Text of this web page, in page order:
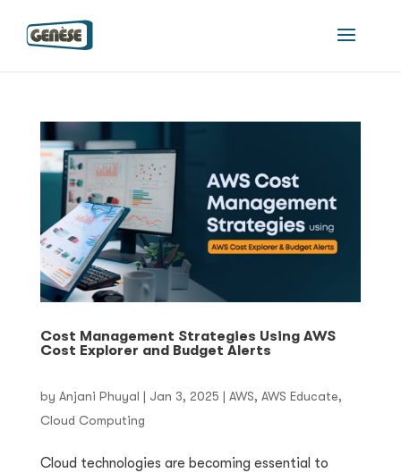
Cost Management Strategies Using AWS
Cost Explorer and Budget Alerts
by Anjani Phuyal | Jan 3, 2025 | AWS, AWS Educate,
Cloud Computing
Cloud technologies are becoming essential to